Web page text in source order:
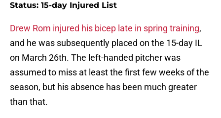
Status: 15-day Injured List
Drew Rom injured his bicep late in spring training,
and he was subsequently placed on the 15-day IL
on March 26th. The left-handed pitcher was
assumed to miss at least the first few weeks of the
season, but his absence has been much greater
than that.